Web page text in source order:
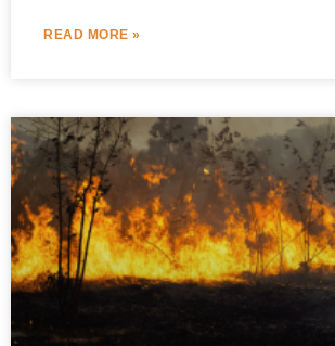
READ MORE »